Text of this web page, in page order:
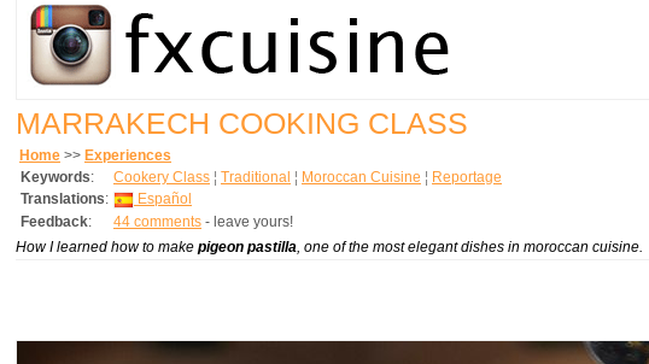
MARRAKECH COOKING CLASS
Home >> Experiences
Keywords: Cookery Class ¦ Traditional ¦ Moroccan Cuisine ¦ Reportage
Translations:
Español
Feedback: 44 comments - leave yours!
How I learned how to make pigeon pastilla, one of the most elegant dishes in moroccan cuisine.